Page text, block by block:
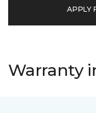
APPLY
Warranty